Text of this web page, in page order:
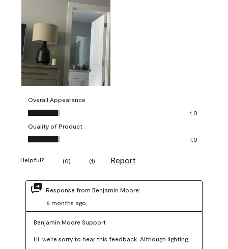
Overall Appearance
Overall Appearance, 1.0 out of 5
1.0
Quality of Product
Quality of Product, 1.0 out of 5
1.0
Helpful? (0) (1) Report
Response from Benjamin Moore:
6 months ago
Benjamin Moore Support
Hi, we're sorry to hear this feedback. Although lighting